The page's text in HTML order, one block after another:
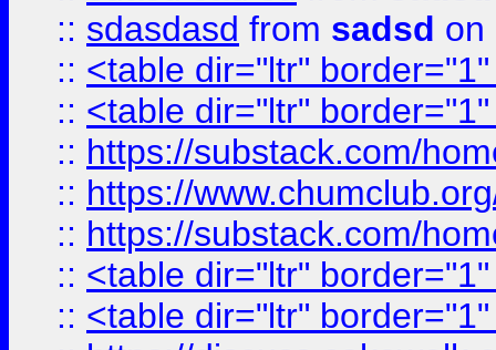
:: sdasdasd from sadsd on
:: <table dir="ltr"
:: <table dir="ltr"
:: https://substack.com/
:: https://
:: https://substack.com/
:: <table dir="ltr"
:: <table dir="ltr"